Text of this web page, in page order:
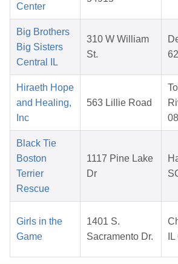
Center
Big Brothers
Big Sisters
Central IL
310 W William
St.
Hiraeth Hope
and Healing,
Inc
563 Lillie Road
Black Tie
Boston
Terrier
Rescue
1117 Pine Lake
Dr
Girls in the
Game
1401 S.
Sacramento Dr.